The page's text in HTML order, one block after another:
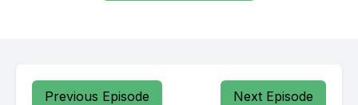
Previous Episode Next Episode